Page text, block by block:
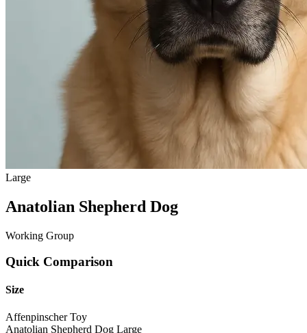
Large
Anatolian Shepherd Dog
Working Group
Quick Comparison
Size
Affenpinscher Toy
Anatolian Shepherd Dog Large